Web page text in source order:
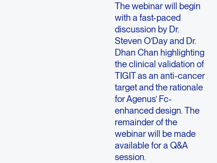
The webinar will begin
with a fast-paced
discussion by Dr.
Steven O’Day and Dr.
Dhan Chan highlighting
the clinical validation of
TIGIT as an anti-cancer
target and the rationale
for Agenus’ Fc-
enhanced design. The
remainder of the
webinar will be made
available for a Q&A
session.